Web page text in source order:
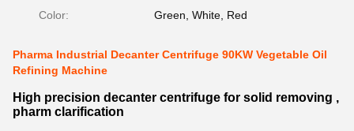
Color: Green, White, Red
Pharma Industrial Decanter Centrifuge 90KW Vegetable Oil
Refining Machine
High precision decanter centrifuge for solid removing ,
pharm clarification